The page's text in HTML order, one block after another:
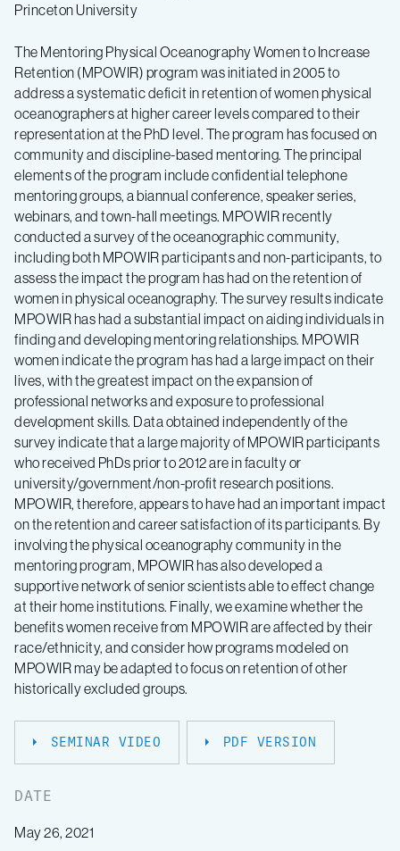
Princeton University
The Mentoring Physical Oceanography Women to Increase
Retention (MPOWIR) program was initiated in 2005 to
address a systematic deficit in retention of women physical
oceanographers at higher career levels compared to their
representation at the PhD level. The program has focused on
community and discipline-based mentoring. The principal
elements of the program include confidential telephone
mentoring groups, a biannual conference, speaker series,
webinars, and town-hall meetings. MPOWIR recently
conducted a survey of the oceanographic community,
including both MPOWIR participants and non-participants, to
assess the impact the program has had on the retention of
women in physical oceanography. The survey results indicate
MPOWIR has had a substantial impact on aiding individuals in
finding and developing mentoring relationships. MPOWIR
women indicate the program has had a large impact on their
lives, with the greatest impact on the expansion of
professional networks and exposure to professional
development skills. Data obtained independently of the
survey indicate that a large majority of MPOWIR participants
who received PhDs prior to 2012 are in faculty or
university/government/non-profit research positions.
MPOWIR, therefore, appears to have had an important impact
on the retention and career satisfaction of its participants. By
involving the physical oceanography community in the
mentoring program, MPOWIR has also developed a
supportive network of senior scientists able to effect change
at their home institutions. Finally, we examine whether the
benefits women receive from MPOWIR are affected by their
race/ethnicity, and consider how programs modeled on
MPOWIR may be adapted to focus on retention of other
historically excluded groups.
SEMINAR VIDEO PDF VERSION
DATE
May 26, 2021